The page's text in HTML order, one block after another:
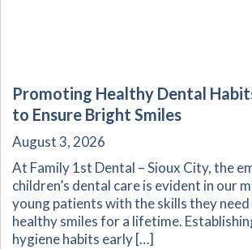
Promoting Healthy Dental
to Ensure Bright Smiles
August 3, 2026
At Family 1st Dental – Sioux City, the
children’s dental care is evident in our
young patients with the skills they
healthy smiles for a lifetime.
hygiene habits early […]